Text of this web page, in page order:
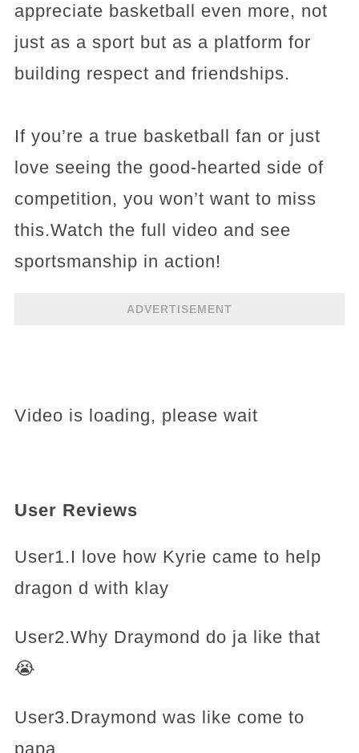
appreciate basketball even more, not
just as a sport but as a platform for
building respect and friendships.
If you’re a true basketball fan or just
love seeing the good-hearted side of
competition, you won’t want to miss
this.Watch the full video and see
sportsmanship in action!
ADVERTISEMENT
Video is loading, please wait
User Reviews
User1.I love how Kyrie came to help
dragon d with klay
User2.Why Draymond do ja like that
😭
User3.Draymond was like come to
papa